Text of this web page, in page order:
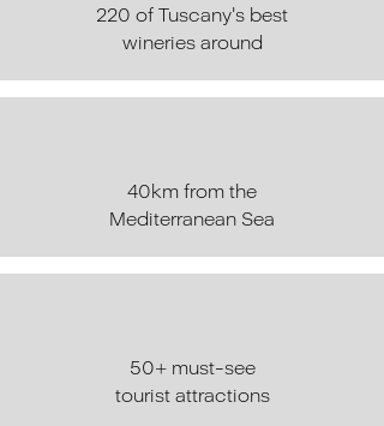
220 of Tuscany's best
wineries around
40km from the
Mediterranean Sea
50+ must-see
tourist attractions